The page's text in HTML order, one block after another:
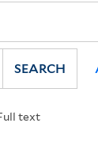
text
SEARCH